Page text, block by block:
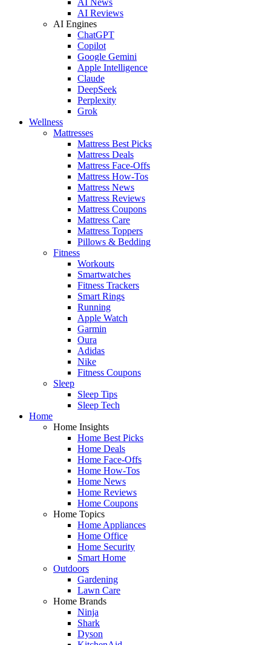
AI Reviews
AI Engines
ChatGPT
Copilot
Google Gemini
Apple Intelligence
Claude
DeepSeek
Perplexity
Grok
Wellness
Mattresses
Mattress Best Picks
Mattress Deals
Mattress Face-Offs
Mattress How-Tos
Mattress News
Mattress Reviews
Mattress Coupons
Mattress Care
Mattress Toppers
Pillows & Bedding
Fitness
Workouts
Smartwatches
Fitness Trackers
Smart Rings
Running
Apple Watch
Garmin
Oura
Adidas
Nike
Fitness Coupons
Sleep
Sleep Tips
Sleep Tech
Home
Home Insights
Home Best Picks
Home Deals
Home Face-Offs
Home How-Tos
Home News
Home Reviews
Home Coupons
Home Topics
Home Appliances
Home Office
Home Security
Smart Home
Outdoors
Gardening
Lawn Care
Home Brands
Ninja
Shark
Dyson